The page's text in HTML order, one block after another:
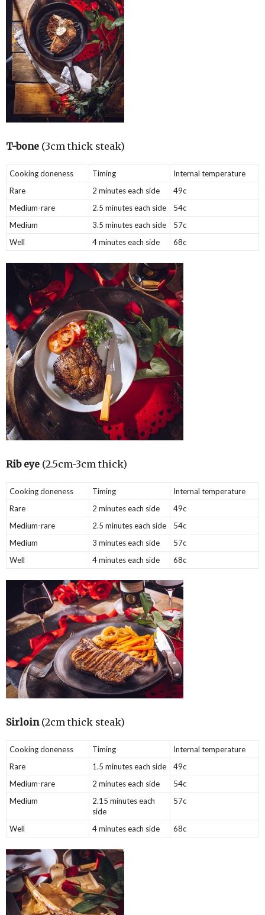
T-bone (3cm thick steak)
Cooking doneness Timing
Internal temperature
Rare
2 minutes each side
49c
Medium-rare
2.5 minutes each side
54c
Medium
3.5 minutes each side
57c
Well
4 minutes each side 68c
Rib eye (2.5cm-3cm thick)
Cooking doneness Timing
Internal temperature
Rare
2 minutes each side
49c
Medium-rare
2.5 minutes each side
54c
Medium
3 minutes each side
57c
Well
4 minutes each side 68c
Sirloin(2cm thick steak)
Cooking doneness Timing
Internal temperature
Rare
1.5 minutes each side
49c
Medium-rare
2 minutes each side
54c
Medium
2.15 minutes each
side
57c
Well 4 minutes each side 68c